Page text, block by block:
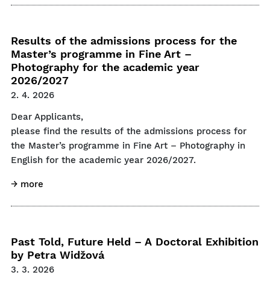
Results of the admissions process for the
Master’s programme in Fine Art –
Photography for the academic year
2026/2027
2. 4. 2026
Dear Applicants,
please find the results of the admissions process for
the Master’s programme in Fine Art – Photography in
English for the academic year 2026/2027.
→ more
Past Told, Future Held – A Doctoral Exhibition
by Petra Widžová
3. 3. 2026